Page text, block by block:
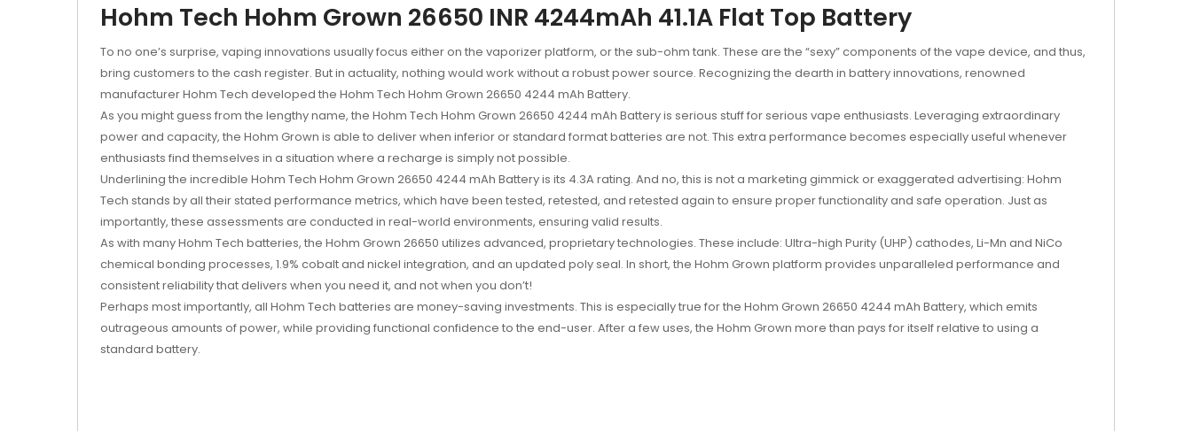
Hohm Tech Hohm Grown 26650 INR 4244mAh 41.1A Flat Top Battery
To no one’s surprise, vaping innovations usually focus either on the vaporizer platform, or the sub-ohm tank. These are the “sexy” components of the vape device, and thus,
bring customers to the cash register. But in actuality, nothing would work without a robust power source. Recognizing the dearth in battery innovations, renowned
manufacturer Hohm Tech developed the Hohm Tech Hohm Grown 26650 4244 mAh Battery.
As you might guess from the lengthy name, the Hohm Tech Hohm Grown 26650 4244 mAh Battery is serious stuff for serious vape enthusiasts. Leveraging extraordinary
power and capacity, the Hohm Grown is able to deliver when inferior or standard format batteries are not. This extra performance becomes especially useful whenever
enthusiasts find themselves in a situation where a recharge is simply not possible.
Underlining the incredible Hohm Tech Hohm Grown 26650 4244 mAh Battery is its 4.3A rating. And no, this is not a marketing gimmick or exaggerated advertising: Hohm
Tech stands by all their stated performance metrics, which have been tested, retested, and retested again to ensure proper functionality and safe operation. Just as
importantly, these assessments are conducted in real-world environments, ensuring valid results.
As with many Hohm Tech batteries, the Hohm Grown 26650 utilizes advanced, proprietary technologies. These include: Ultra-high Purity (UHP) cathodes, Li-Mn and NiCo
chemical bonding processes, 1.9% cobalt and nickel integration, and an updated poly seal. In short, the Hohm Grown platform provides unparalleled performance and
consistent reliability that delivers when you need it, and not when you don’t!
Perhaps most importantly, all Hohm Tech batteries are money-saving investments. This is especially true for the Hohm Grown 26650 4244 mAh Battery, which emits
outrageous amounts of power, while providing functional confidence to the end-user. After a few uses, the Hohm Grown more than pays for itself relative to using a
standard battery.